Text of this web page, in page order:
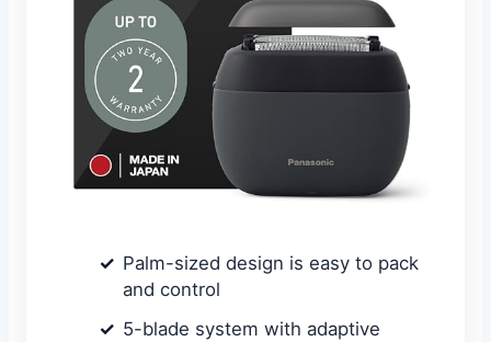
Palm-sized design is easy to pack
and control
5-blade system with adaptive